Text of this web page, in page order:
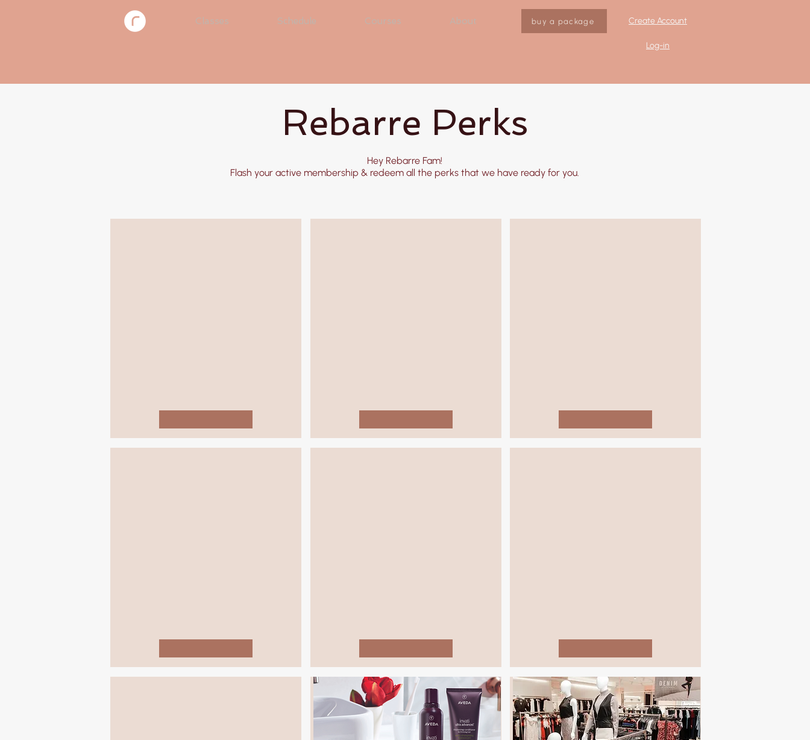
Classes Schedule Courses About buy a package Create Account
Log-in
Rebarre Perks
Hey Rebarre Fam!
Flash your active membership & redeem all the perks that we have ready for you.